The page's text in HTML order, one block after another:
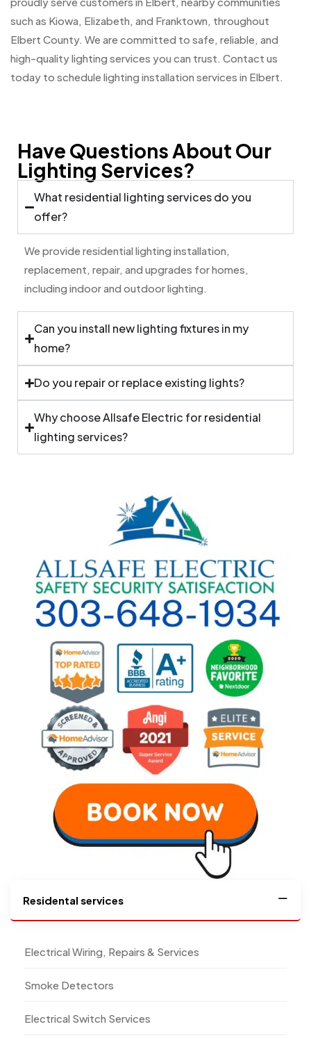
such as Kiowa, Elizabeth, and Franktown, throughout
Elbert County. We are committed to safe, reliable, and
high-quality lighting services you can trust. Contact us
today to schedule lighting installation services in Elbert.
Have Questions About Our
Lighting Services?
What residential lighting services do you
offer?
We provide residential lighting installation,
replacement, repair, and upgrades for homes,
including indoor and outdoor lighting.
Can you install new lighting fixtures in my
home?
Do you repair or replace existing lights?
Why choose Allsafe Electric for residential
lighting services?
Residental services
Electrical Wiring, Repairs & Services
Smoke Detectors
Electrical Switch Services